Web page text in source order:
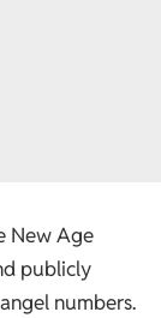
New Age
publicly
numbers.